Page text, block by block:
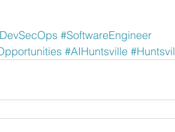
#SoftwareEngineer
#AIHuntsville